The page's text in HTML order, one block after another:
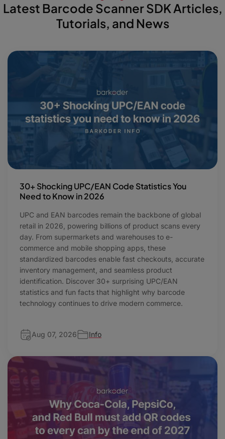
Latest Barcode Scanner SDK Articles,
Tutorials, and News
30+ Shocking UPC/EAN Code Statistics You
Need to Know in 2026
UPC and EAN barcodes remain the backbone of global
retail in 2026, powering billions of product scans every
day. From supermarkets and warehouses to e-
commerce and mobile shopping apps, these
standardized barcodes enable fast checkouts, accurate
inventory management, and seamless product
identification. Discover 30+ surprising UPC/EAN
statistics and fun facts that highlight why barcode
technology continues to drive modern commerce.
Aug 07, 2026 Info